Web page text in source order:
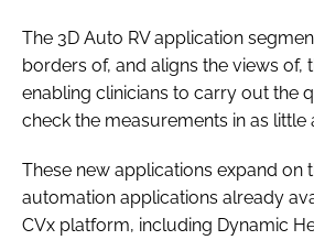
The 3D Auto RV application
borders of, and aligns the views of,
enabling clinicians to carry out the
check the measurements in as little
These new applications expand on
automation applications already
CVx platform, including Dynamic